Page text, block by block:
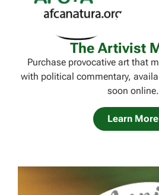
The Artivist
Purchase provocative art that
with political commentary,
soon online.
Learn More